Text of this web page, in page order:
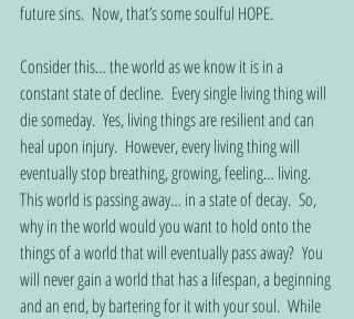
future sins.  Now, that’s some soulful HOPE.
Consider this… the world as we know it is in a
constant state of decline.  Every single living thing will
die someday.  Yes, living things are resilient and can
heal upon injury.  However, every living thing will
eventually stop breathing, growing, feeling… living.
This world is passing away… in a state of decay.  So,
why in the world would you want to hold onto the
things of a world that will eventually pass away?  You
will never gain a world that has a lifespan, a beginning
and an end, by bartering for it with your soul.  While